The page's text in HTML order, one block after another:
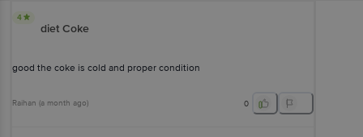
4
diet Coke
good the coke is cold and proper condition
Raihan (a month ago) 0